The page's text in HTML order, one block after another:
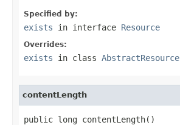
Specified by:
exists in interface Resource
Overrides:
exists in class AbstractResource
contentLength
public long contentLength()